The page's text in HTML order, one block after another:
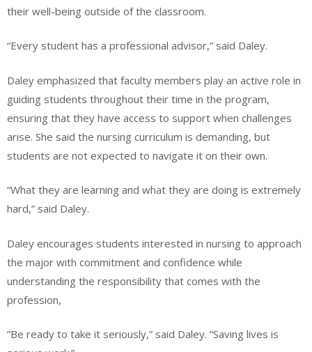
their well-being outside of the classroom.
“Every student has a professional advisor,” said Daley.
Daley emphasized that faculty members play an active role in
guiding students throughout their time in the program,
ensuring that they have access to support when challenges
arise. She said the nursing curriculum is demanding, but
students are not expected to navigate it on their own.
“What they are learning and what they are doing is extremely
hard,” said Daley.
Daley encourages students interested in nursing to approach
the major with commitment and confidence while
understanding the responsibility that comes with the
profession,
“Be ready to take it seriously,” said Daley. “Saving lives is